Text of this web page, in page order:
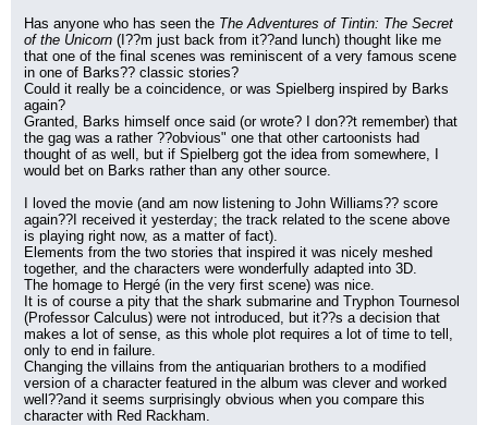
Has anyone who has seen the The Adventures of Tintin: The Secret
of the Unicorn (I??m just back from it??and lunch) thought like me
that one of the final scenes was reminiscent of a very famous scene
in one of Barks?? classic stories?
Could it really be a coincidence, or was Spielberg inspired by Barks
again?
Granted, Barks himself once said (or wrote? I don??t remember) that
the gag was a rather ??obvious" one that other cartoonists had
thought of as well, but if Spielberg got the idea from somewhere, I
would bet on Barks rather than any other source.
I loved the movie (and am now listening to John Williams?? score
again??I received it yesterday; the track related to the scene above
is playing right now, as a matter of fact).
Elements from the two stories that inspired it was nicely meshed
together, and the characters were wonderfully adapted into 3D.
The homage to Hergé (in the very first scene) was nice.
It is of course a pity that the shark submarine and Tryphon Tournesol
(Professor Calculus) were not introduced, but it??s a decision that
makes a lot of sense, as this whole plot requires a lot of time to tell,
only to end in failure.
Changing the villains from the antiquarian brothers to a modified
version of a character featured in the album was clever and worked
well??and it seems surprisingly obvious when you compare this
character with Red Rackham.